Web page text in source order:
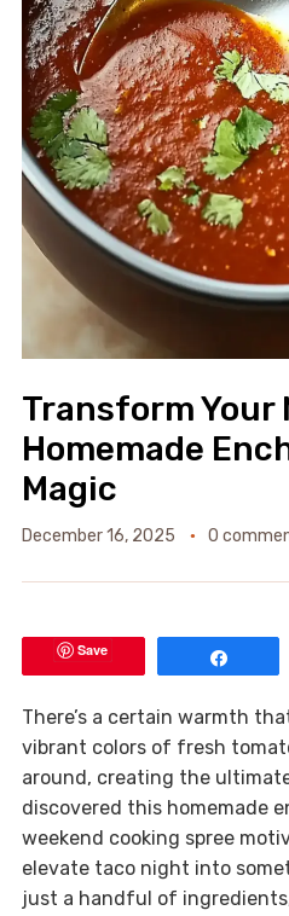
Transform Your
Homemade
Magic
December 16, 2025 0
Save
There’s a certain warmth
vibrant colors of fresh
around, creating the
discovered this homemade
weekend cooking spree
elevate taco night into
just a handful of